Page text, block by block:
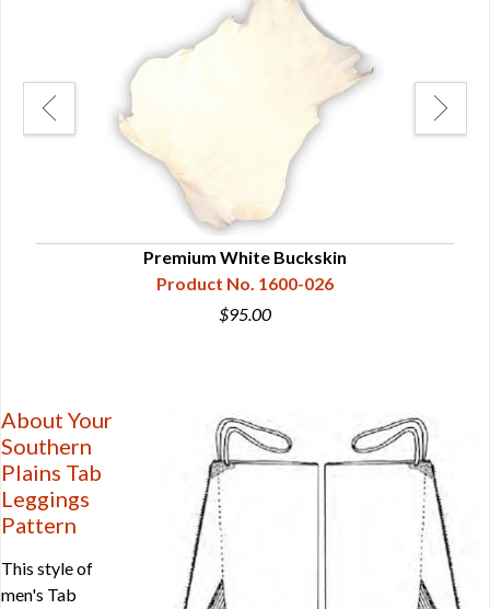
Premium White Buckskin
Product No. 1600-026
$95.00
About Your
Southern
Plains Tab
Leggings
Pattern
This style of
men's Tab